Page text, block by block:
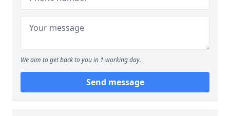
We aim to get back to you in 1 working day.
Send message